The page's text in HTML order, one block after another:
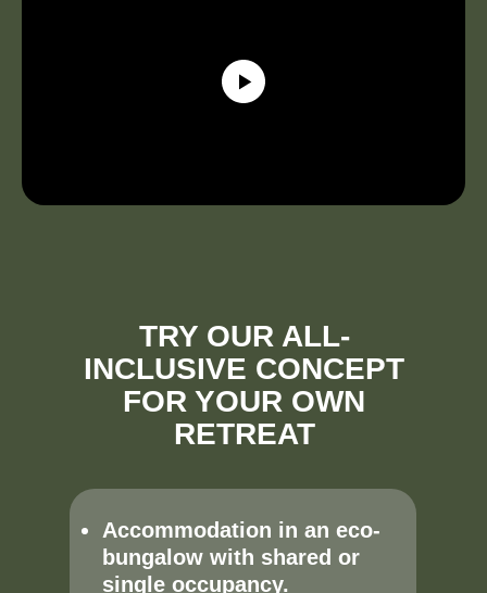
Accommodation in an eco-
bungalow with shared or
single occupancy.
TRY OUR ALL-
INCLUSIVE CONCEPT
FOR YOUR OWN
RETREAT